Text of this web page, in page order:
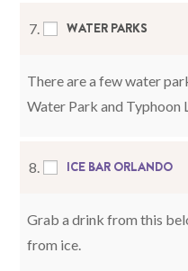
7. WATER PARKS
There are a few water
Water Park and Typhoon
8. ICE BAR ORLANDO
Grab a drink from this
from ice.